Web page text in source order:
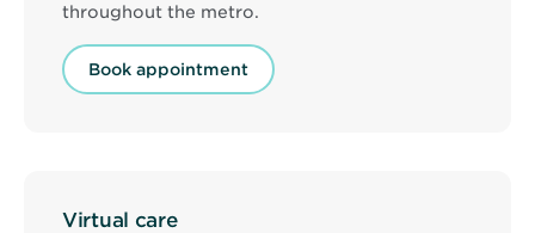
throughout the metro.
Book appointment
Virtual care